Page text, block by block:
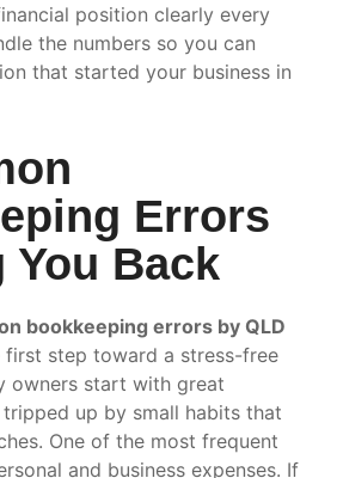
position clearly every
the numbers so you can
that started your business in
Errors
You Back
bookkeeping errors by QLD
first step toward a stress-free
owners start with great
up by small habits that
One of the most frequent
and business expenses. If